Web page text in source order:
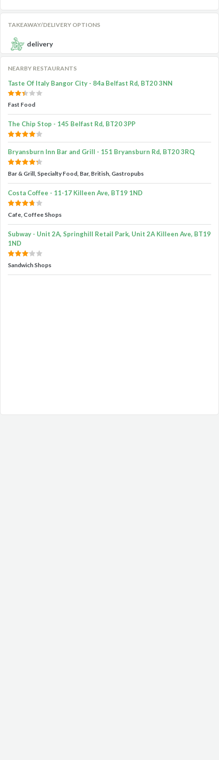
TAKEAWAY/DELIVERY OPTIONS
delivery
NEARBY RESTAURANTS
Taste Of Italy Bangor City - 84a Belfast Rd, BT20 3NN
Fast Food
The Chip Stop - 145 Belfast Rd, BT20 3PP
Bryansburn Inn Bar and Grill - 151 Bryansburn Rd, BT20 3RQ
Bar & Grill, Specialty Food, Bar, British, Gastropubs
Costa Coffee - 11-17 Killeen Ave, BT19 1ND
Cafe, Coffee Shops
Subway - Unit 2A, Springhill Retail Park, Unit 2A Killeen Ave, BT19
1ND
Sandwich Shops